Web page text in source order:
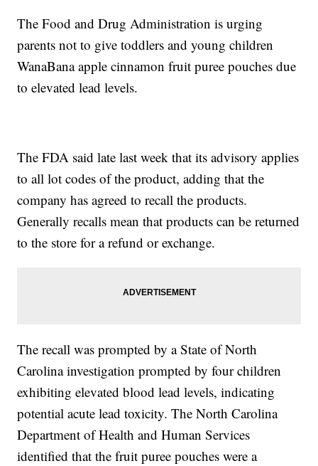
The Food and Drug Administration is urging
parents not to give toddlers and young children
WanaBana apple cinnamon fruit puree pouches due
to elevated lead levels.
The FDA said late last week that its advisory applies
to all lot codes of the product, adding that the
company has agreed to recall the products.
Generally recalls mean that products can be returned
to the store for a refund or exchange.
The recall was prompted by a State of North
Carolina investigation prompted by four children
exhibiting elevated blood lead levels, indicating
potential acute lead toxicity. The North Carolina
Department of Health and Human Services
identified that the fruit puree pouches were a